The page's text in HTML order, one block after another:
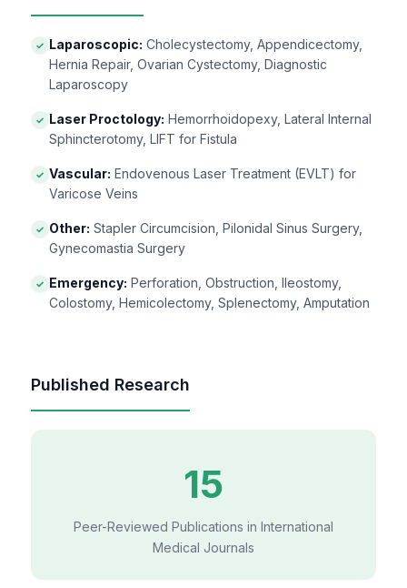
✓ Laparoscopic: Cholecystectomy, Appendicectomy,
Hernia Repair, Ovarian Cystectomy, Diagnostic
Laparoscopy
✓ Laser Proctology: Hemorrhoidopexy, Lateral Internal
Sphincterotomy, LIFT for Fistula
✓ Vascular: Endovenous Laser Treatment (EVLT) for
Varicose Veins
✓ Other: Stapler Circumcision, Pilonidal Sinus Surgery,
Gynecomastia Surgery
✓ Emergency: Perforation, Obstruction, Ileostomy,
Colostomy, Hemicolectomy, Splenectomy, Amputation
Published Research
15
Peer-Reviewed Publications in International
Medical Journals